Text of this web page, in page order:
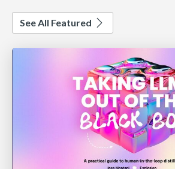
See All Featured